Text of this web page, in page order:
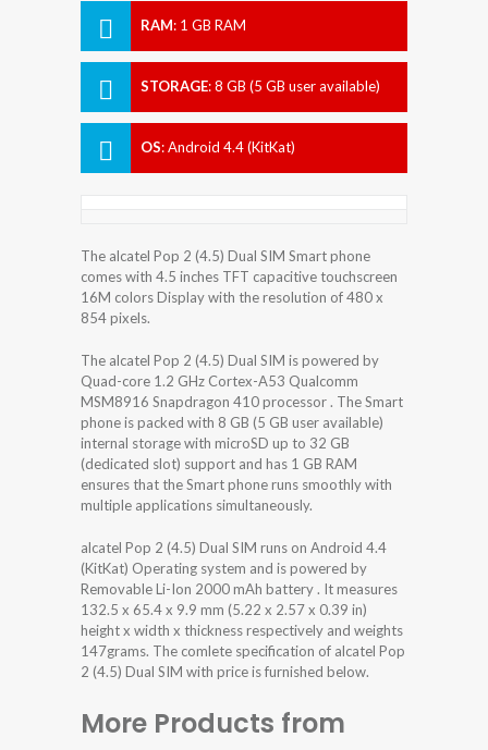
RAM: 1 GB RAM
STORAGE:8 GB (5 GB user available)
OS:Android 4.4 (KitKat)
The alcatel Pop 2 (4.5) Dual SIM Smart phone
comes with 4.5 inches TFT capacitive touchscreen
16M colors Display with the resolution of 480 x
854 pixels.
The alcatel Pop 2 (4.5) Dual SIM is powered by
Quad-core 1.2 GHz Cortex-A53 Qualcomm
MSM8916 Snapdragon 410 processor . The Smart
phone is packed with 8 GB (5 GB user available)
internal storage with microSD up to 32 GB
(dedicated slot) support and has 1 GB RAM
ensures that the Smart phone runs smoothly with
multiple applications simultaneously.
alcatel Pop 2 (4.5) Dual SIM runs on Android 4.4
(KitKat) Operating system and is powered by
Removable Li-Ion 2000 mAh battery . It measures
132.5 x 65.4 x 9.9 mm (5.22 x 2.57 x 0.39 in)
height x width x thickness respectively and weights
147grams. The comlete specification of alcatel Pop
2 (4.5) Dual SIM with price is furnished below.
More Products from